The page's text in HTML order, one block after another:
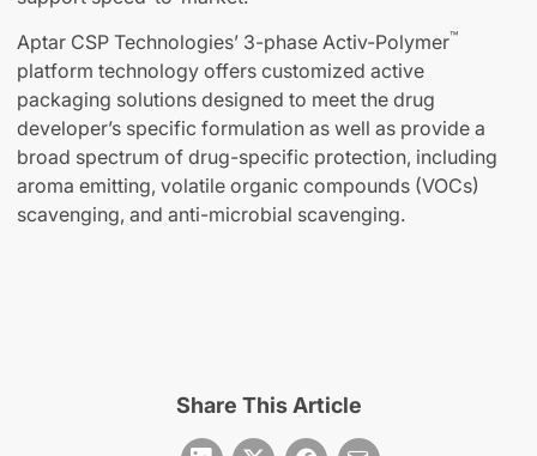
Aptar CSP Technologies’ 3-phase Activ-Polymer™
platform technology offers customized active
packaging solutions designed to meet the drug
developer’s specific formulation as well as provide a
broad spectrum of drug-specific protection, including
aroma emitting, volatile organic compounds (VOCs)
scavenging, and anti-microbial scavenging.
Share This Article